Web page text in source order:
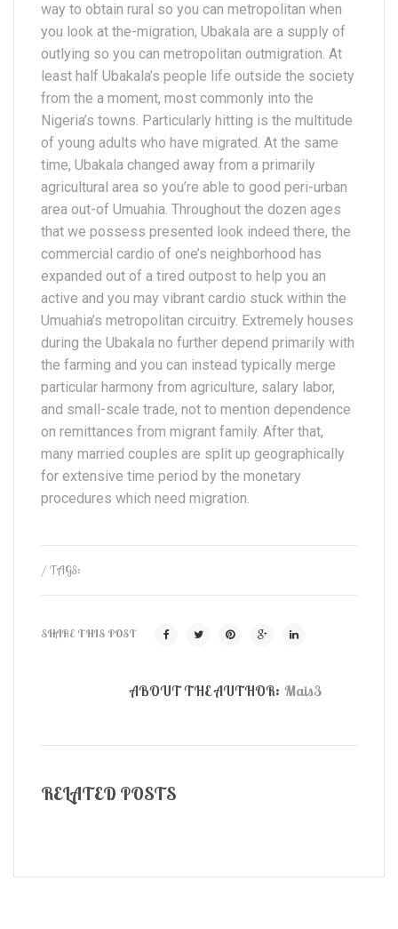
way to obtain rural so you can metropolitan when
you look at the-migration, Ubakala are a supply of
outlying so you can metropolitan outmigration. At
least half Ubakala’s people life outside the society
from the a moment, most commonly into the
Nigeria’s towns. Particularly hitting is the multitude
of young adults who have migrated. At the same
time, Ubakala changed away from a primarily
agricultural area so you’re able to good peri-urban
area out-of Umuahia. Throughout the dozen ages
that we possess presented look indeed there, the
commercial cardio of one’s neighborhood has
expanded out of a tired outpost to help you an
active and you may vibrant cardio stuck within the
Umuahia’s metropolitan circuitry. Extremely houses
during the Ubakala no further depend primarily with
the farming and you can instead typically merge
particular harmony from agriculture, salary labor,
and small-scale trade, not to mention dependence
on remittances from migrant family. After that,
many married couples are split up geographically
for extensive time period by the monetary
procedures which need migration.
/ TAGS:
SHARE THIS POST
ABOUT THE AUTHOR: Mais3
RELATED POSTS